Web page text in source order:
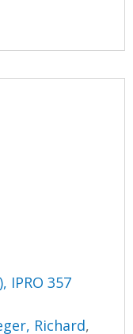
IPRO 357
Richard,